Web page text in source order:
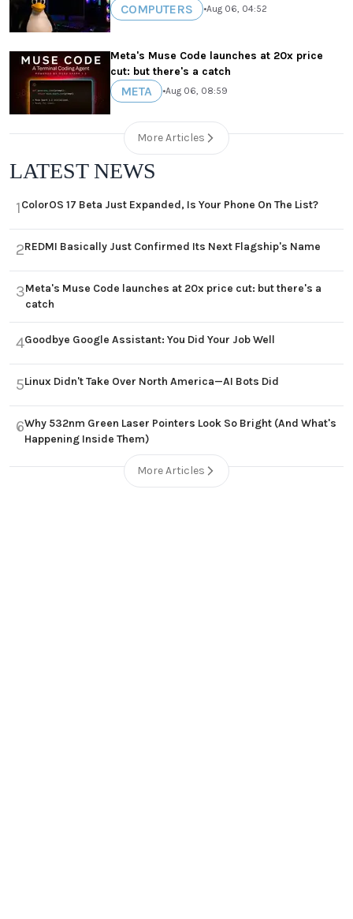
COMPUTERS •Aug 06, 04:52
Meta's Muse Code launches at 20x price
cut: but there's a catch
META •Aug 06, 08:59
More Articles
LATEST NEWS
1ColorOS 17 Beta Just Expanded, Is Your Phone On The List?
2REDMI Basically Just Confirmed Its Next Flagship's Name
3Meta's Muse Code launches at 20x price cut: but there's a
catch
4Goodbye Google Assistant: You Did Your Job Well
5Linux Didn't Take Over North America—AI Bots Did
6Why 532nm Green Laser Pointers Look So Bright (And What's
Happening Inside Them)
More Articles